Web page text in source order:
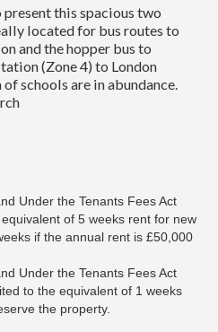
this spacious two
located for bus routes to
and the hopper bus to
(Zone 4) to London
schools are in abundance.
Under the Tenants Fees Act
of 5 weeks rent for new
if the annual rent is £50,000
Under the Tenants Fees Act
to the equivalent of 1 weeks
the property.